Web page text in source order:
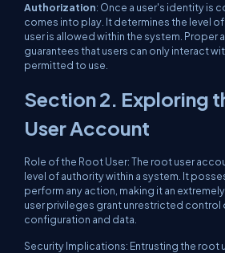
Authorization: Once a user's identity is
comes into play. It determines the level
user is allowed within the system. Proper
guarantees that users can only interact
permitted to use.
Section 2. Exploring
User Account
Role of the Root User: The root user
level of authority within a system. It
perform any action, making it an
user privileges grant unrestricted control
configuration and data.
Security Implications: Entrusting the root